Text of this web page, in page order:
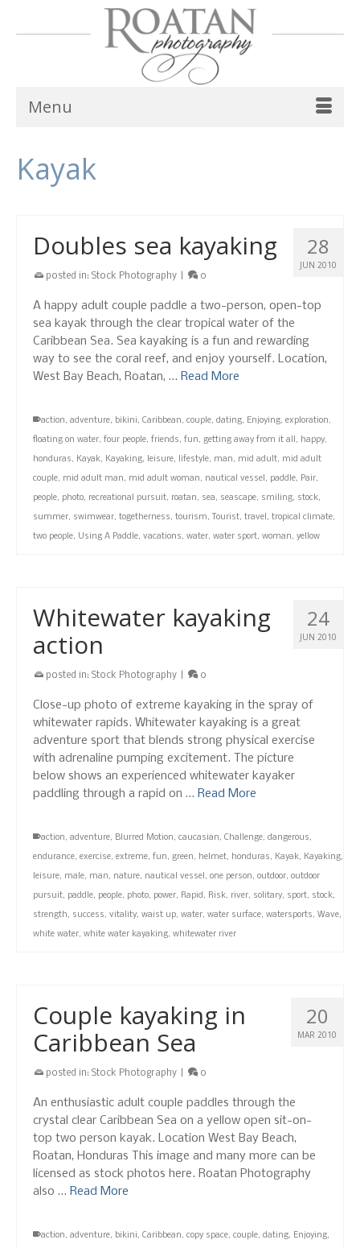
Menu
Kayak
28
JUN 2010
Doubles sea kayaking
posted in: Stock Photography 0
A happy adult couple paddle a two-person, open-top
sea kayak through the clear tropical water of the
Caribbean Sea. Sea kayaking is a fun and rewarding
way to see the coral reef, and enjoy yourself. Location,
West Bay Beach, Roatan, … Read More
action, adventure, bikini, Caribbean, couple, dating, Enjoying, exploration,
floating on water, four people, friends, fun, getting away from it all, happy,
honduras, Kayak, Kayaking, leisure, lifestyle, man, mid adult, mid adult
couple, mid adult man, mid adult woman, nautical vessel, paddle, Pair,
people, photo, recreational pursuit, roatan, sea, seascape, smiling, stock,
summer, swimwear, togetherness, tourism, Tourist, travel, tropical climate,
two people, Using A Paddle, vacations, water, water sport, woman, yellow
24
JUN 2010
Whitewater kayaking
action
posted in: Stock Photography 0
Close-up photo of extreme kayaking in the spray of
whitewater rapids. Whitewater kayaking is a great
adventure sport that blends strong physical exercise
with adrenaline pumping excitement. The picture
below shows an experienced whitewater kayaker
paddling through a rapid on … Read More
action, adventure, Blurred Motion, caucasian, Challenge, dangerous,
endurance, exercise, extreme, fun, green, helmet, honduras, Kayak, Kayaking,
leisure, male, man, nature, nautical vessel, one person, outdoor, outdoor
pursuit, paddle, people, photo, power, Rapid, Risk, river, solitary, sport, stock,
strength, success, vitality, waist up, water, water surface, watersports, Wave,
white water, white water kayaking, whitewater river
20
MAR 2010
Couple kayaking in
Caribbean Sea
posted in: Stock Photography 0
An enthusiastic adult couple paddles through the
crystal clear Caribbean Sea on a yellow open sit-on-
top two person kayak. Location West Bay Beach,
Roatan, Honduras This image and many more can be
licensed as stock photos here. Roatan Photography
also … Read More
action, adventure, bikini, Caribbean, copy space, couple, dating, Enjoying,